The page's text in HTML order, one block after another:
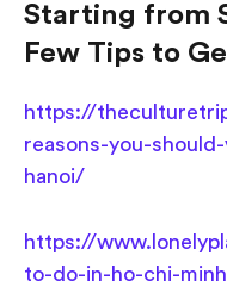
Starting from
Few Tips to
https://
reasons-you-
hanoi/
https://
to-do-in-ho-chi-